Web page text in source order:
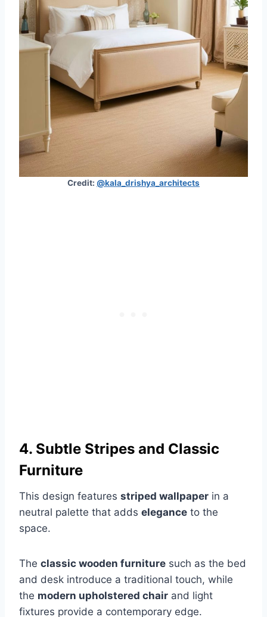
Credit: @kala_drishya_architects
4. Subtle Stripes and Classic
Furniture
This design features striped wallpaper in a
neutral palette that adds elegance to the
space.
The classic wooden furniture such as the bed
and desk introduce a traditional touch, while
the modern upholstered chair and light
fixtures provide a contemporary edge.